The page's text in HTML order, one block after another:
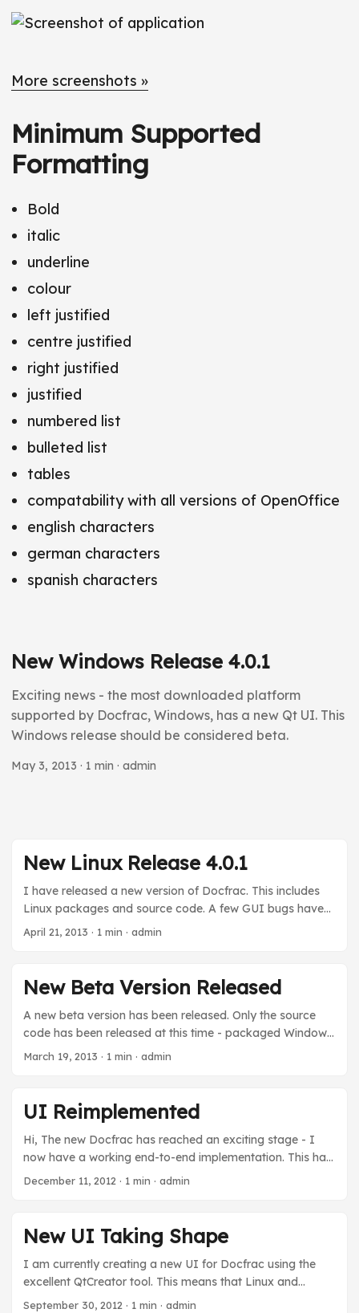
More screenshots »
Minimum Supported
Formatting
Bold
italic
underline
colour
left justified
centre justified
right justified
justified
numbered list
bulleted list
tables
compatability with all versions of OpenOffice
english characters
german characters
spanish characters
New Windows Release 4.0.1
Exciting news - the most downloaded platform
supported by Docfrac, Windows, has a new Qt UI. This
Windows release should be considered beta.
May 3, 2013 · 1 min · admin
New Linux Release 4.0.1
I have released a new version of Docfrac. This includes
Linux packages and source code. A few GUI bugs have
been fixed. As soon as I have a Windows VM I will do a
code. These releases have had minimal testing, so they
should still be considered beta. ...
April 21, 2013 · 1 min · admin
New Beta Version Released
A new beta version has been released. Only the source
code has been released at this time - packaged Windows
and Linux versions will come shortly. This release includes
a .NET assembly.
March 19, 2013 · 1 min · admin
UI Reimplemented
Hi, The new Docfrac has reached an exciting stage - I
now have a working end-to-end implementation. This has
been written in Qt, as Borland C++ Builder 3 is now terribly
time on Linux. Mac OS X may follow in the future. What’s
working: Adding files to batch Removing files from batch
Converting files Toolbar Paste files Drag and drop files
Worker thread for conversion Linux About box - huzzah!
What’s not done: ...
December 11, 2012 · 1 min · admin
New UI Taking Shape
I am currently creating a new UI for Docfrac using the
excellent QtCreator tool. This means that Linux and
Windows UI clients will be available, eventually a Mac
September 30, 2012 · 1 min · admin